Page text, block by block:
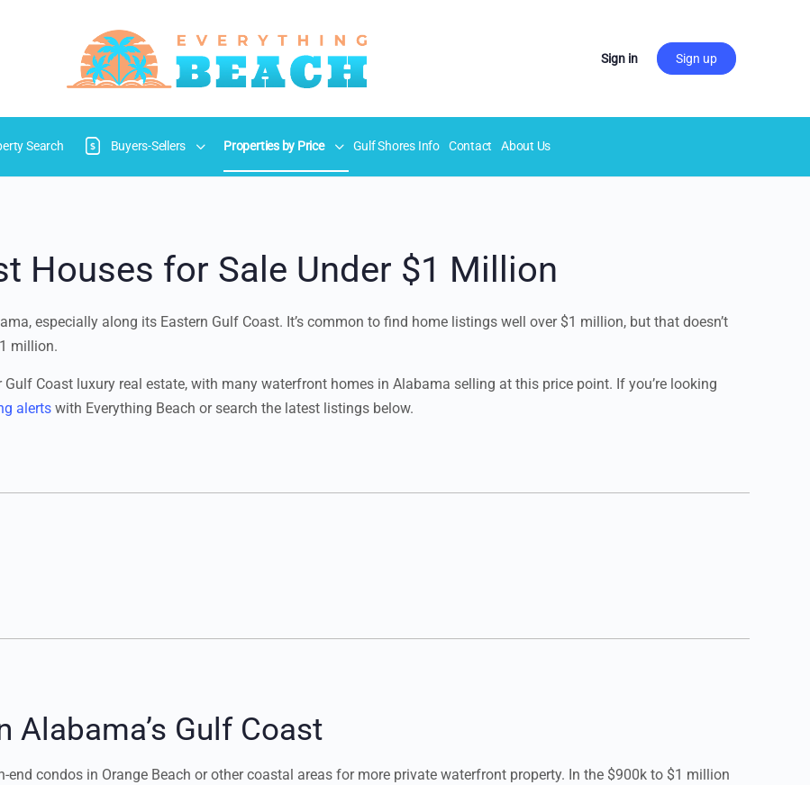
Sign in Sign up
Search Buyers-Sellers Properties by Price Gulf Shores Info Contact About Us
Houses for Sale Under $1 Million
especially along its Eastern Gulf Coast. It’s common to find home listings well over $1 million, but that doesn’t
million.
Coast luxury real estate, with many waterfront homes in Alabama selling at this price point. If you’re looking
alerts with Everything Beach or search the latest listings below.
Gulf Coast
condos in Orange Beach or other coastal areas for more private waterfront property. In the $900k to $1 million